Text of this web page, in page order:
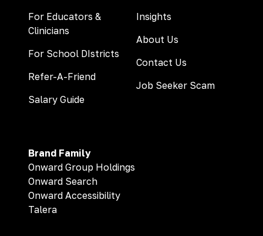
For Educators &
Clinicians
For School DIstricts
Refer-A-Friend
Salary Guide
Insights
About Us
Contact Us
Job Seeker Scam
Brand Family
Onward Group Holdings
Onward Search
Onward Accessibility
Talera